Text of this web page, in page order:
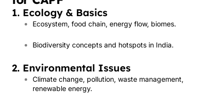
1. Ecology & Basics
Ecosystem, food chain, energy flow, biomes.
Biodiversity concepts and hotspots in India.
2. Environmental Issues
Climate change, pollution, waste management,
renewable energy.